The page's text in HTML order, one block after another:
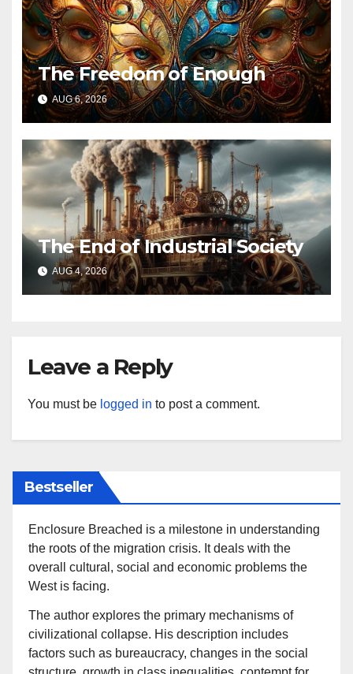
The Freedom of Enough
AUG 6, 2026
The End of Industrial Society
AUG 4, 2026
Leave a Reply
You must be logged in to post a comment.
Bestseller
Enclosure Breached is a milestone in understanding
the roots of the migration crisis. It deals with the
overall cultural, social and economic problems the
West is facing.
The author explores the primary mechanisms of
civilizational collapse. His description includes
factors such as bureaucracy, changes in the social